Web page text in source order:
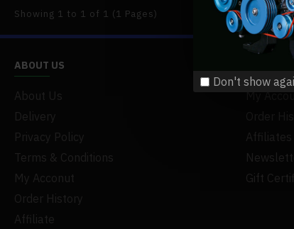
Don't show
Showing 1 to 1 of 1 (1 Pages)
ABOUT US
About Us
Delivery
Privacy Policy
Terms & Conditions
My Acconut
Order History
Affiliate
MY
My
Affiliates
Gift